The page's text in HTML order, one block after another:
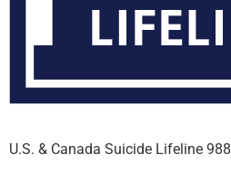
U.S. & Canada Suicide Lifeline 988